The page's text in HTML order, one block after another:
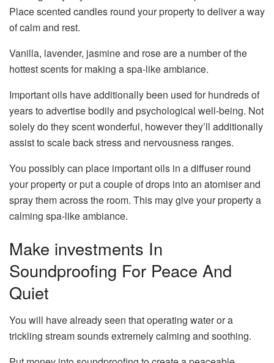
Place scented candles round your property to deliver a way
of calm and rest.
Vanilla, lavender, jasmine and rose are a number of the
hottest scents for making a spa-like ambiance.
Important oils have additionally been used for hundreds of
years to advertise bodily and psychological well-being. Not
solely do they scent wonderful, however they’ll additionally
assist to scale back stress and nervousness ranges.
You possibly can place important oils in a diffuser round
your property or put a couple of drops into an atomiser and
spray them across the room. This may give your property a
calming spa-like ambiance.
Make investments In
Soundproofing For Peace And
Quiet
You will have already seen that operating water or a
trickling stream sounds extremely calming and soothing.